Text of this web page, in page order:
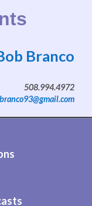
Branco
508.994.4972